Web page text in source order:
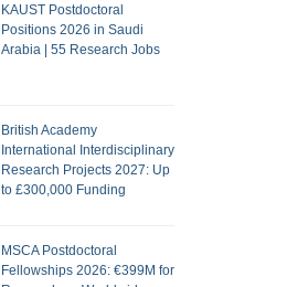
KAUST Postdoctoral
Positions 2026 in Saudi
Arabia | 55 Research Jobs
British Academy
International Interdisciplinary
Research Projects 2027: Up
to £300,000 Funding
MSCA Postdoctoral
Fellowships 2026: €399M for